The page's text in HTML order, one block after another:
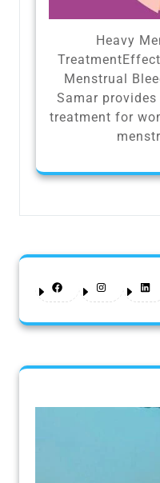
Heavy
Menstrual
Samar
treatment for
FacebookInstagram